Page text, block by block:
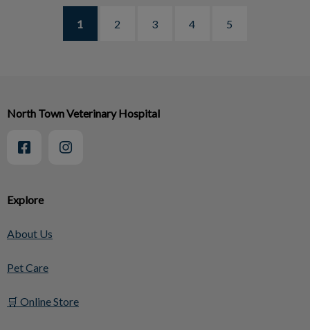
1 2 3 4 5
Explore
About Us
Pet Care
🛒 Online Store
North Town Veterinary Hospital